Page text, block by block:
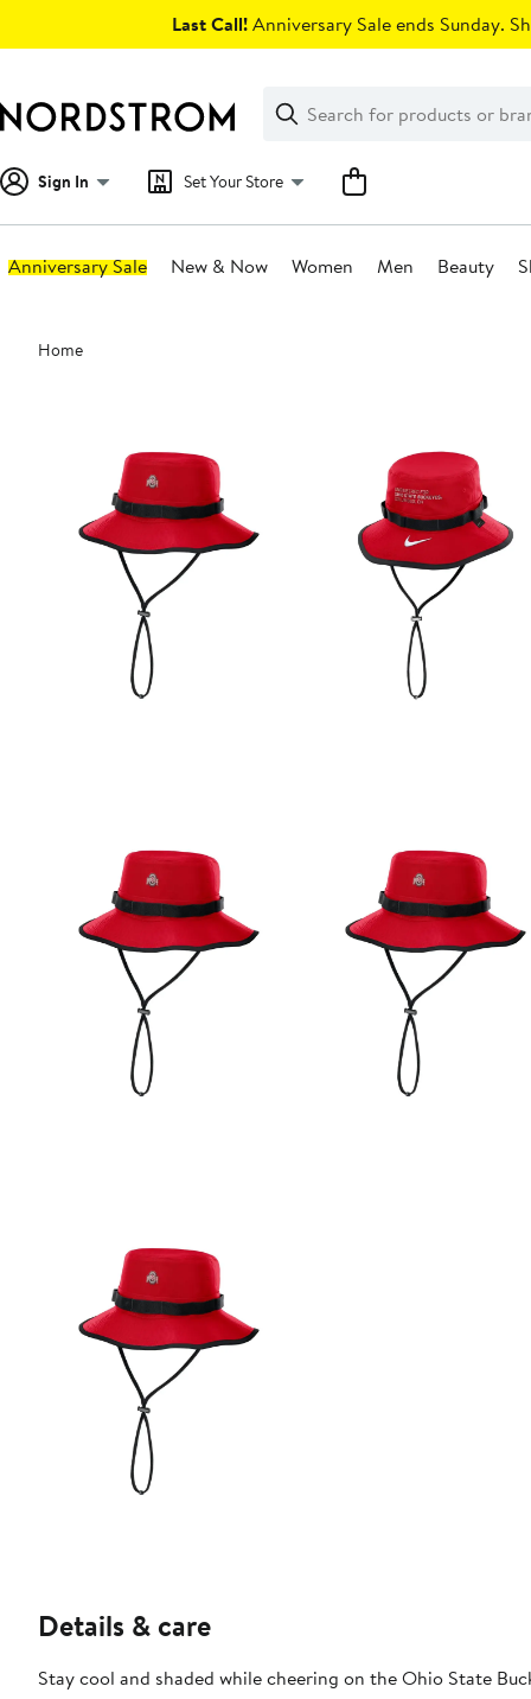
Last Call!Anniversary Sale ends Sunday.
Search
Clear
Clear
Search
Sign In Set Your Store
Anniversary Sale New & Now Women Men Beauty
Main
content
Home
Details & care
Stay cool and shaded while cheering on the Ohio State